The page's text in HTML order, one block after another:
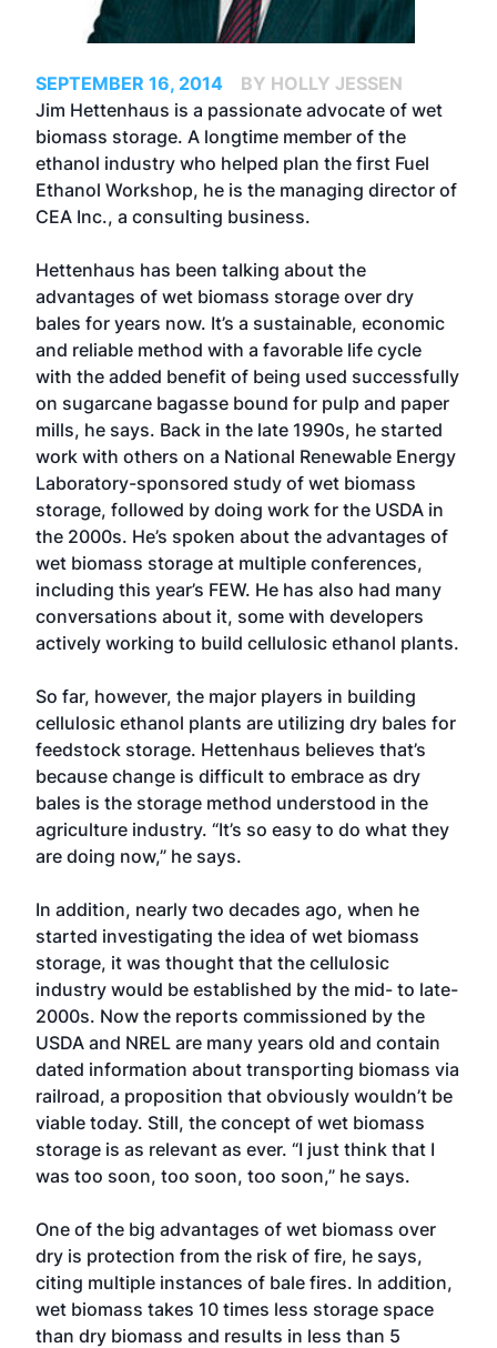
SEPTEMBER 16, 2014
BY HOLLY JESSEN
Jim Hettenhaus is a passionate advocate of wet
biomass storage. A longtime member of the
ethanol industry who helped plan the first Fuel
Ethanol Workshop, he is the managing director of
CEA Inc., a consulting business.
Hettenhaus has been talking about the
advantages of wet biomass storage over dry
bales for years now. It’s a sustainable, economic
and reliable method with a favorable life cycle
with the added benefit of being used successfully
on sugarcane bagasse bound for pulp and paper
mills, he says. Back in the late 1990s, he started
work with others on a National Renewable Energy
Laboratory-sponsored study of wet biomass
storage, followed by doing work for the USDA in
the 2000s. He’s spoken about the advantages of
wet biomass storage at multiple conferences,
including this year’s FEW. He has also had many
conversations about it, some with developers
actively working to build cellulosic ethanol plants.
So far, however, the major players in building
cellulosic ethanol plants are utilizing dry bales for
feedstock storage. Hettenhaus believes that’s
because change is difficult to embrace as dry
bales is the storage method understood in the
agriculture industry. “It’s so easy to do what they
are doing now,” he says.
In addition, nearly two decades ago, when he
started investigating the idea of wet biomass
storage, it was thought that the cellulosic
industry would be established by the mid- to late-
2000s. Now the reports commissioned by the
USDA and NREL are many years old and contain
dated information about transporting biomass via
railroad, a proposition that obviously wouldn’t be
viable today. Still, the concept of wet biomass
storage is as relevant as ever. “I just think that I
was too soon, too soon, too soon,” he says.
One of the big advantages of wet biomass over
dry is protection from the risk of fire, he says,
citing multiple instances of bale fires. In addition,
wet biomass takes 10 times less storage space
than dry biomass and results in less than 5